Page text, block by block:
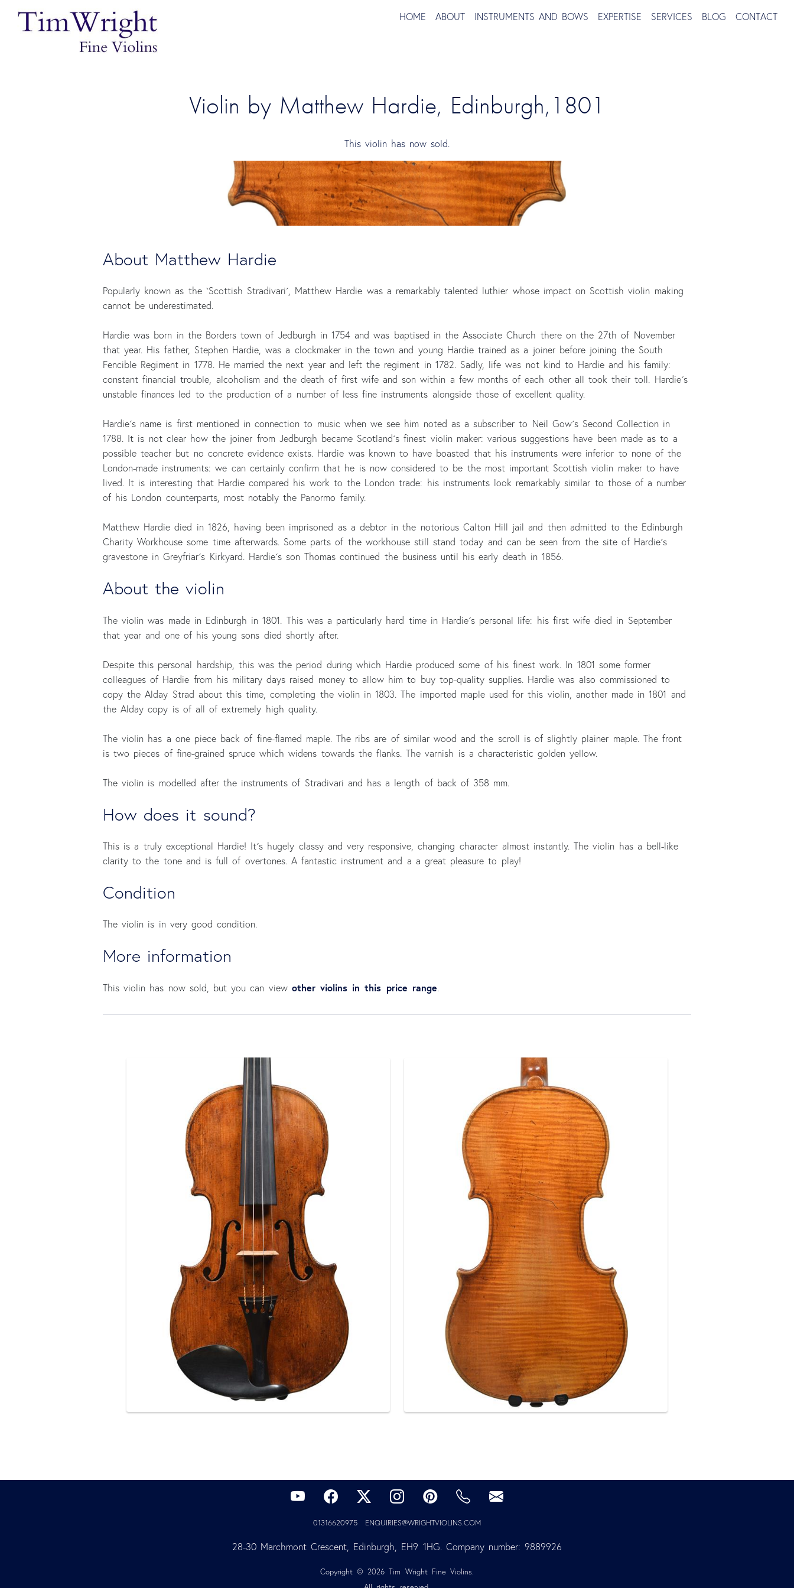
HOME ABOUT INSTRUMENTS AND BOWS EXPERTISE SERVICES BLOG CONTACT
Violin by Matthew Hardie, Edinburgh,1801
This violin has now sold.
About Matthew Hardie
Popularly known as the `Scottish Stradivari´, Matthew Hardie was a remarkably talented luthier whose impact on Scottish violin making
cannot be underestimated.
Hardie was born in the Borders town of Jedburgh in 1754 and was baptised in the Associate Church there on the 27th of November
that year. His father, Stephen Hardie, was a clockmaker in the town and young Hardie trained as a joiner before joining the South
Fencible Regiment in 1778. He married the next year and left the regiment in 1782. Sadly, life was not kind to Hardie and his family:
constant financial trouble, alcoholism and the death of first wife and son within a few months of each other all took their toll. Hardie´s
unstable finances led to the production of a number of less fine instruments alongside those of excellent quality.
Hardie´s name is first mentioned in connection to music when we see him noted as a subscriber to Neil Gow´s Second Collection in
1788. It is not clear how the joiner from Jedburgh became Scotland´s finest violin maker: various suggestions have been made as to a
possible teacher but no concrete evidence exists. Hardie was known to have boasted that his instruments were inferior to none of the
London-made instruments: we can certainly confirm that he is now considered to be the most important Scottish violin maker to have
lived. It is interesting that Hardie compared his work to the London trade: his instruments look remarkably similar to those of a number
of his London counterparts, most notably the Panormo family.
Matthew Hardie died in 1826, having been imprisoned as a debtor in the notorious Calton Hill jail and then admitted to the Edinburgh
Charity Workhouse some time afterwards. Some parts of the workhouse still stand today and can be seen from the site of Hardie´s
gravestone in Greyfriar´s Kirkyard. Hardie´s son Thomas continued the business until his early death in 1856.
About the violin
The violin was made in Edinburgh in 1801. This was a particularly hard time in Hardie´s personal life: his first wife died in September
that year and one of his young sons died shortly after.
Despite this personal hardship, this was the period during which Hardie produced some of his finest work. In 1801 some former
colleagues of Hardie from his military days raised money to allow him to buy top-quality supplies. Hardie was also commissioned to
copy the Alday Strad about this time, completing the violin in 1803. The imported maple used for this violin, another made in 1801 and
the Alday copy is of all of extremely high quality.
The violin has a one piece back of fine-flamed maple. The ribs are of similar wood and the scroll is of slightly plainer maple. The front
is two pieces of fine-grained spruce which widens towards the flanks. The varnish is a characteristic golden yellow.
The violin is modelled after the instruments of Stradivari and has a length of back of 358 mm.
How does it sound?
This is a truly exceptional Hardie! It´s hugely classy and very responsive, changing character almost instantly. The violin has a bell-like
clarity to the tone and is full of overtones. A fantastic instrument and a a great pleasure to play!
Condition
The violin is in very good condition.
More information
This violin has now sold, but you can view other violins in this price range.
01316620975 ENQUIRIES@WRIGHTVIOLINS.COM
28-30 Marchmont Crescent, Edinburgh, EH9 1HG. Company number: 9889926
Copyright © 2026 Tim Wright Fine Violins.